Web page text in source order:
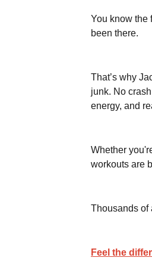
You know the
been there.
That’s why
junk. No
energy, and
Whether
workouts are
Thousands of
Feel the